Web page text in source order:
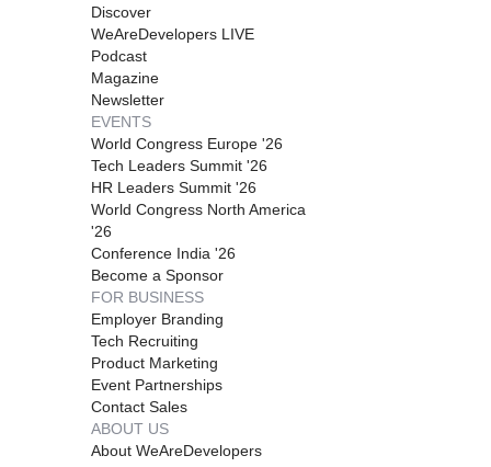
Discover
WeAreDevelopers LIVE
Podcast
Magazine
Newsletter
EVENTS
World Congress Europe '26
Tech Leaders Summit '26
HR Leaders Summit '26
World Congress North America
'26
Conference India '26
Become a Sponsor
FOR BUSINESS
Employer Branding
Tech Recruiting
Product Marketing
Event Partnerships
Contact Sales
ABOUT US
About WeAreDevelopers